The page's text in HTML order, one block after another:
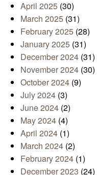
April 2025 (30)
March 2025 (31)
February 2025 (28)
January 2025 (31)
December 2024 (31)
November 2024 (30)
October 2024 (9)
July 2024 (3)
June 2024 (2)
May 2024 (4)
April 2024 (1)
March 2024 (2)
February 2024 (1)
December 2023 (24)